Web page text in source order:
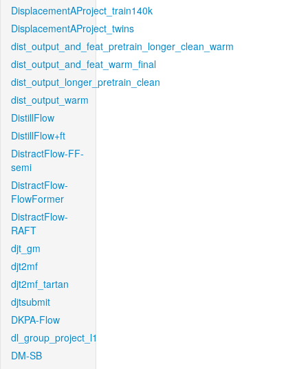
DisplacementAProject_train140k
DisplacementAProject_twins
dist_output_and_feat_pretrain_longer_clean_warm
dist_output_and_feat_warm_final
dist_output_longer_pretrain_clean
dist_output_warm
DistillFlow
DistillFlow+ft
DistractFlow-FF-
semi
DistractFlow-
FlowFormer
DistractFlow-
RAFT
djt_gm
djt2mf
djt2mf_tartan
djtsubmit
DKPA-Flow
dl_group_project_l1
DM-SB